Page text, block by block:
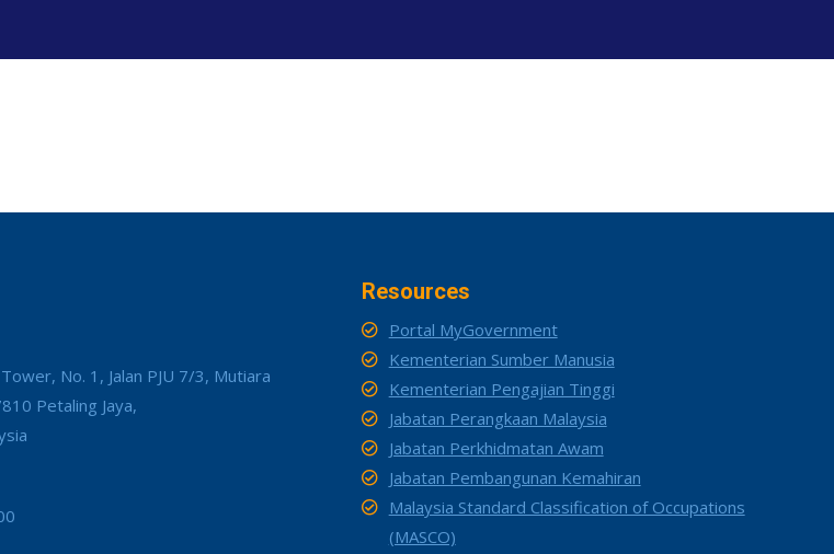
No. 1, Jalan PJU 7/3, Mutiara
Petaling Jaya,
Resources
Portal MyGovernment
Kementerian Sumber Manusia
Kementerian Pengajian Tinggi
Jabatan Perangkaan Malaysia
Jabatan Perkhidmatan Awam
Jabatan Pembangunan Kemahiran
Malaysia Standard Classification of Occupations
(MASCO)